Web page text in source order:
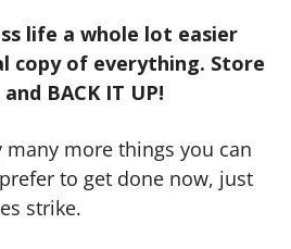
life a whole lot easier
copy of everything. Store
BACK IT UP!
many more things you can
to get done now, just
strike.